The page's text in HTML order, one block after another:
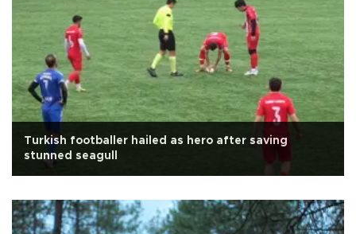
Turkish footballer hailed as hero after saving
stunned seagull